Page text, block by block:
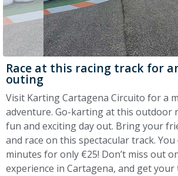
Race at this racing track for
outing
Visit Karting Cartagena Circuito for a
adventure. Go-karting at this outdoor
fun and exciting day out. Bring your
and race on this spectacular track.
minutes for only €25! Don’t miss out
experience in Cartagena, and get your